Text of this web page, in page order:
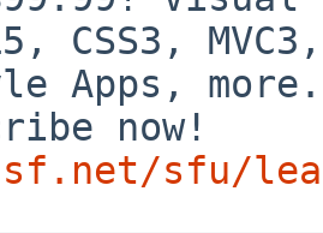
CSS3, MVC3,
Apps,
sfu/